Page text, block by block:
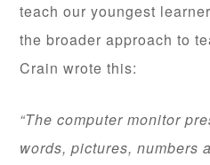
teach our youngest
the broader approach to
Crain wrote this:
“The computer monitor
words, pictures, numbers